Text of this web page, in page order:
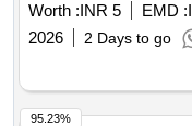
Worth :INR 5 EMD :
2026
2 Days to go
95.23%